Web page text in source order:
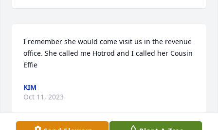
I remember she would come visit us in the revenue
office. She called me Hotrod and I called her Cousin
Effie
KIM
Oct 11, 2023